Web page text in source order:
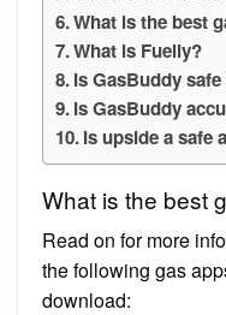
What is the best
What is Fuelly?
Is GasBuddy
Is GasBuddy
Is upside a safe
What is the best
Read on for more
the following gas
download: